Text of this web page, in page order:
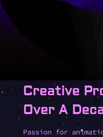
Creative
Over A
Passion for